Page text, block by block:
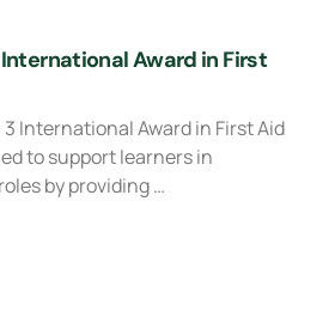
Award in First
International Award in First Aid
to support learners in
by providing …